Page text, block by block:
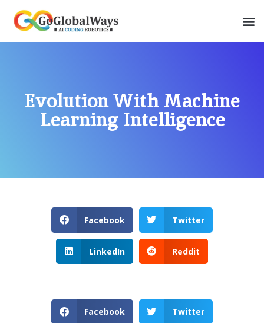
Evolution With Machine
Learning Intelligence
Facebook Twitter
LinkedIn Reddit
Facebook Twitter